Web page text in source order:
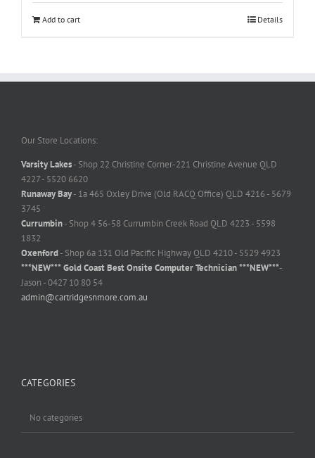
£110.00. £99.00.
Add to cart Details
Our Store Locations:
Varsity Lakes- Shop 22 Christine Corner-221 Christine Avenue QLD
4227 - 5520 6620
Runaway Bay- 1a 465 Oxley Drive (Old RACQ Office) QLD 4216 - 5679
3745
Currumbin- Shop 4 56-58 Currumbin Creek Road QLD 4223 - 5598
1832
Oxenford- Shop 6a 131 Old Pacific Highway QLD 4210 - 5529 4923
***NEW*** Gold Coast Best Onsite Computer Technician ***NEW***-
Jason - 0427 10 80 54
admin@cartridgesnmore.com.au
CATEGORIES
No categories